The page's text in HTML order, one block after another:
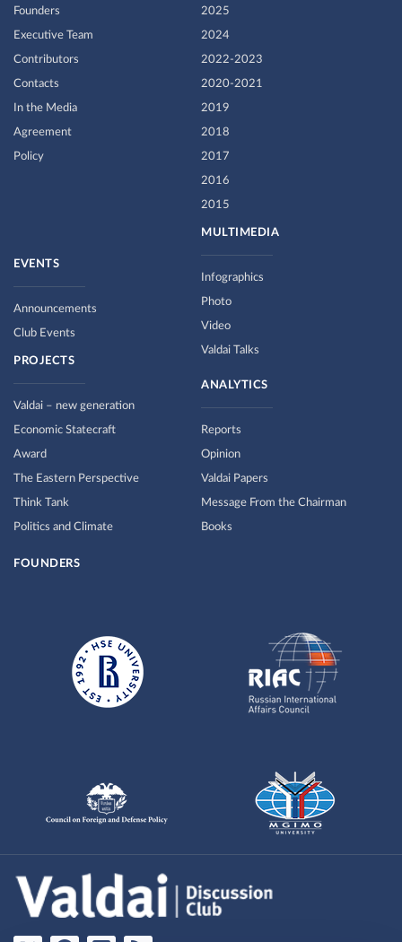
Founders
Executive Team
Contributors
Contacts
In the Media
Agreement
Policy
2025
2024
2022-2023
2020-2021
2019
2018
2017
2016
2015
MULTIMEDIA
Infographics
Photo
Video
Valdai Talks
EVENTS
Announcements
Club Events
PROJECTS
Valdai – new generation
Economic Statecraft
Award
The Eastern Perspective
Think Tank
Politics and Climate
ANALYTICS
Reports
Opinion
Valdai Papers
Message From the Chairman
Books
FOUNDERS